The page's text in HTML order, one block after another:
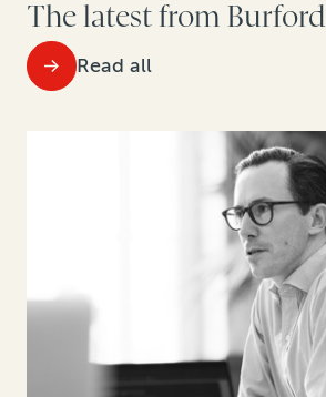
The latest from Burford
Read all